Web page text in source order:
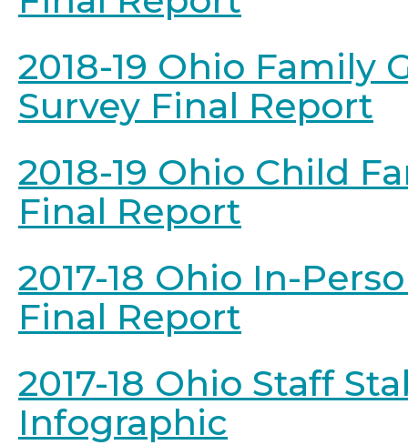
2018-19 Ohio Family
Survey Final Report
2018-19 Ohio Child
Final Report
2017-18 Ohio In-
Final Report
2017-18 Ohio Staff
Infographic